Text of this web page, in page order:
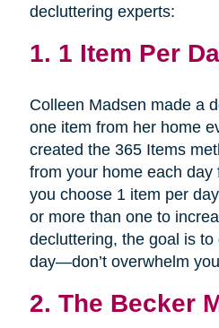
decluttering experts:
1. 1 Item Per
Colleen Madsen made a
one item from her home
created the 365 Items
from your home each day
you choose 1 item per
or more than one to
decluttering, the goal is
day—don’t overwhelm
2. The Becker